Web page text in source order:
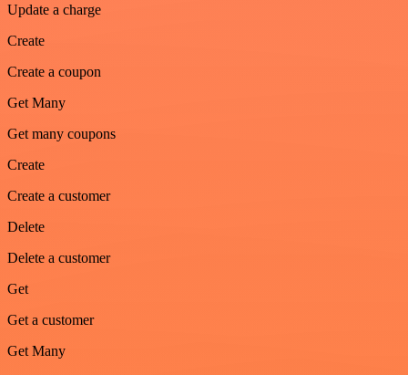
Update a charge
Create
Create a coupon
Get Many
Get many coupons
Create
Create a customer
Delete
Delete a customer
Get
Get a customer
Get Many